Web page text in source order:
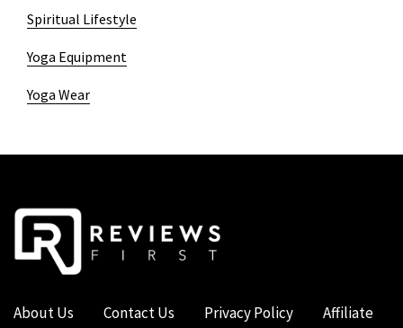
Spiritual Lifestyle
Yoga Equipment
Yoga Wear
About Us Contact Us Privacy Policy
Affiliate